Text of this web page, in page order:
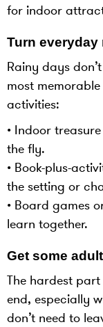
for indoor
Turn
Rainy days
most
activities:
• Indoor
the fly.
• Book-plus-
the setting or
• Board games
learn together.
Get some
The hardest
end, especially
don’t need to